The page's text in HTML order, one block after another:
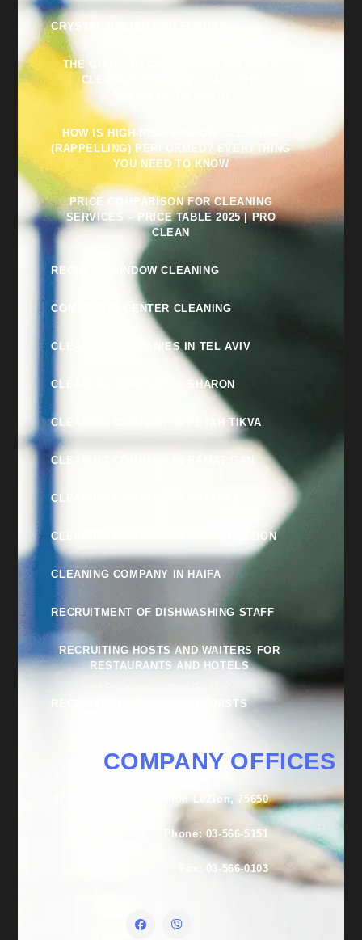
CRYSTAL POLISH FOR FLOORS
THE GUIDE TO CHOOSING A RELIABLE
CLEANING COMPANY – ALL THE
HOW IS HIGH-RISE WINDOW CLEANING
(RAPPELLING) PERFORMED? EVERYTHING
YOU NEED TO KNOW
PRICE COMPARISON FOR CLEANING
SERVICES – PRICE TABLE 2025 | PRO
CLEAN
REGULAR WINDOW CLEANING
COMMUNITY CENTER CLEANING
CLEANING COMPANIES IN TEL AVIV
CLEANING COMPANY IN SHARON
CLEANING COMPANY IN PETAH TIKVA
CLEANING COMPANY IN RAMAT GAN
CLEANING COMPANY IN NETANYA
CLEANING COMPANY IN RISHON LEZION
CLEANING COMPANY IN HAIFA
RECRUITMENT OF DISHWASHING STAFF
RECRUITING HOSTS AND WAITERS FOR
RESTAURANTS AND HOTELS
RECRUITMENT OF RECEPTIONISTS
COMPANY OFFICES
27 Lishansky St., Rishon LeZion, 75650
Phone: 03-566-5151
Fax: 03-566-0103